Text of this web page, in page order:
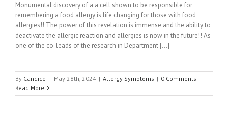
Monumental discovery of a a cell shown to be responsible for
remembering a food allergy is life changing for those with food
allergies!! The power of this revelation is immense and the ability to
deactivate the allergic reaction and allergies is now in the future!! As
one of the co-leads of the research in Department [...]
By Candice | May 28th, 2024 | Allergy Symptoms | 0 Comments
Read More